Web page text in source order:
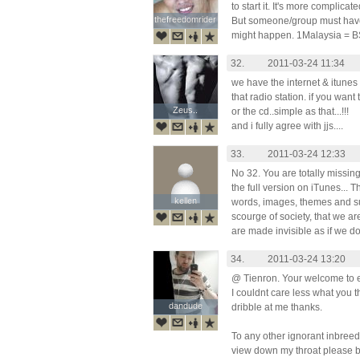
thefreedomrider
thefreedomrider
to start it. It's more
But someone/group must
might happen. 1Malaysia =
Zeus..
Zeus..
32.
2011-03-24 11:34
we have the internet &
that radio station. if you
or the cd..simple as that...!!!
and i fully agree with jjs....
kellen
kellen
33.
2011-03-24 12:33
No 32. You are totally
the full version on iTunes...
words, images, themes and
scourge of society, that we
are made invisible as if we
dandude
dandude
34.
2011-03-24 13:20
@ Tienron. Your welcome
I couldnt care less what you
dribble at me thanks.
To any other ignorant
view down my throat please